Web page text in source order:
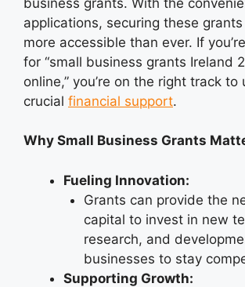
applications, securing these
more accessible than ever. If
for “small business grants Ireland
online,” you’re on the right track to
crucial financial support.
Why Small Business Grants
Fueling Innovation:
Grants can provide the
capital to invest in new
research, and
businesses to stay
Supporting Growth: